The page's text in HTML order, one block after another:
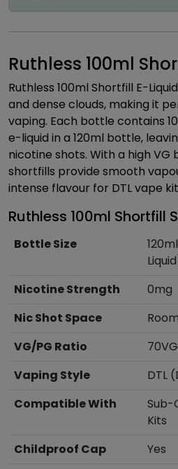
Ruthless 100ml
Ruthless 100ml Shortfill E-
and dense clouds, making it
vaping. Each bottle contains
e-liquid in a 120ml bottle,
nicotine shots. With a high VG
shortfills provide smooth
intense flavour for DTL vape
Ruthless 100ml Shortfill
Bottle Size
Nicotine Strength
0mg
Nic Shot Space
VG/PG Ratio
Vaping Style
DTL
Compatible With
Sub-
Kits
Childproof Cap
Yes